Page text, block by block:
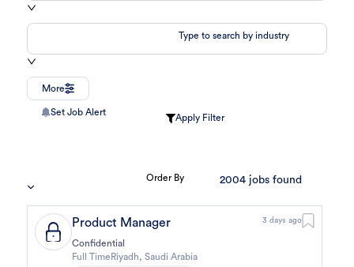
Type to search by industry
More
Set Job Alert
Apply Filter
Order By 2004 jobs found
Product Manager 3 days ago
Confidential
Full Time Riyadh,Saudi Arabia